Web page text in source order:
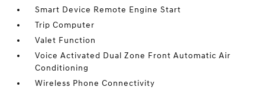
Smart Device Remote Engine Start
Trip Computer
Valet Function
Voice Activated Dual Zone Front Automatic Air
Conditioning
Wireless Phone Connectivity